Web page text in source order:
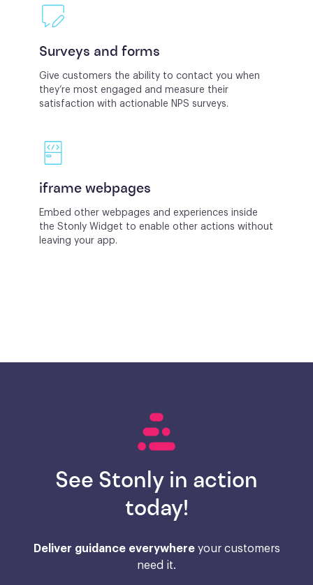
Surveys and forms
Give customers the ability to contact you when
they’re most engaged and measure their
satisfaction with actionable NPS surveys.
iframe webpages
Embed other webpages and experiences inside
the Stonly Widget to enable other actions without
leaving your app.
See Stonly in action
today!
Deliver guidance everywhereyour customers
need it.